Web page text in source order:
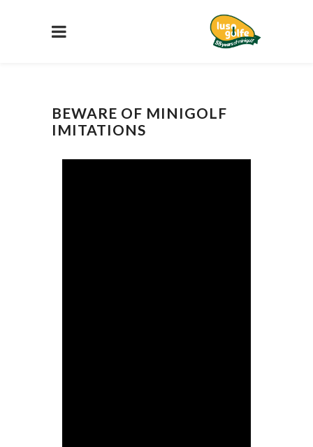
BEWARE OF MINIGOLF
IMITATIONS